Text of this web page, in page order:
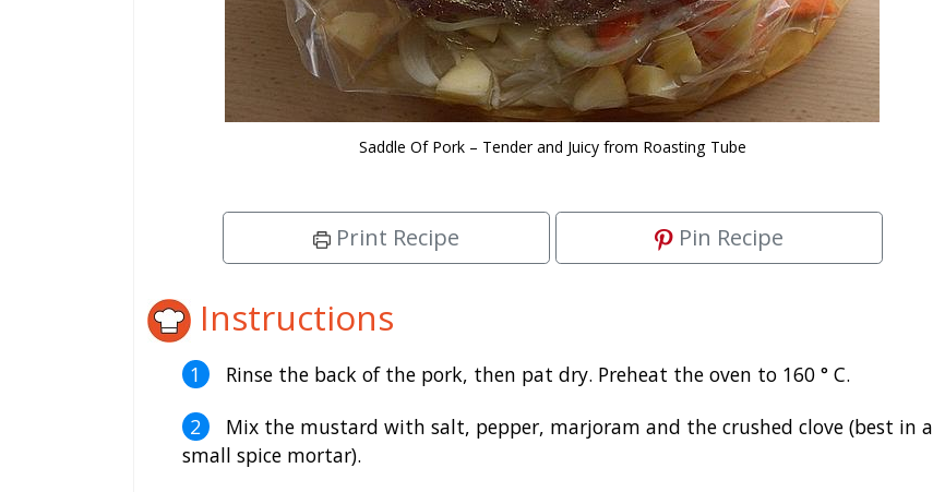
Saddle Of Pork – Tender and Juicy from Roasting Tube
Print Recipe Pin Recipe
Instructions
Rinse the back of the pork, then pat dry. Preheat the oven to 160 ° C.
Mix the mustard with salt, pepper, marjoram and the crushed clove (best in a
small spice mortar).